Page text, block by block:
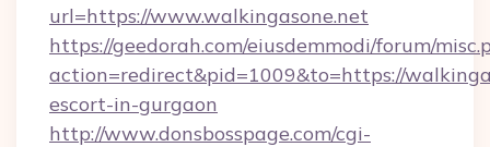
url=https://www.walkingasone.net
https://geedorah.com/eiusdemmodi/forum/
action=redirect&pid=1009&to=https://
escort-in-gurgaon
http://www.donsbosspage.com/cgi-